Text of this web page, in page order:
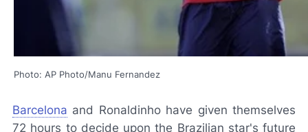
Photo: AP Photo/Manu Fernandez
Barcelona and Ronaldinho have given themselves
72 hours to decide upon the Brazilian star's future